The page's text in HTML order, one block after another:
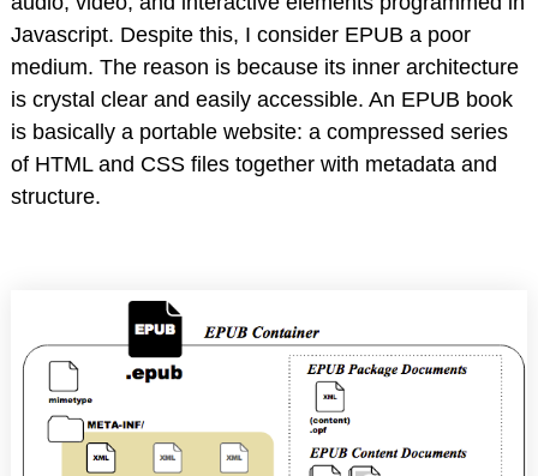
Javascript. Despite this, I consider EPUB a poor
medium. The reason is because its inner architecture
is crystal clear and easily accessible. An EPUB book
is basically a portable website: a compressed series
of HTML and CSS files together with metadata and
structure.